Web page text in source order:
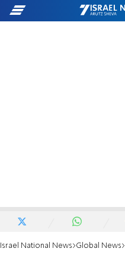
Israel National News Global News